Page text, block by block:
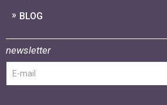
BLOG
newsletter